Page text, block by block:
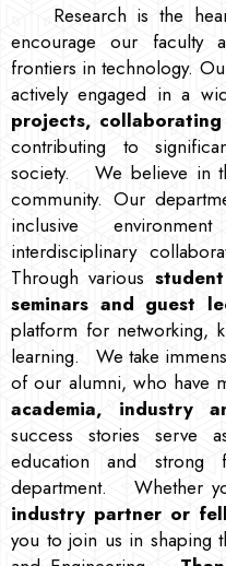
Research is the
encourage our faculty
frontiers in technology.
actively engaged in a
projects,
contributing to
society.
We believe in
community. Our
inclusive
interdisciplinary
Through various
seminars and guest
platform for networking,
learning.
We take
of our alumni, who have
academia, industry
success stories serve
education and strong
department.
Whether
industry partner or
you to join us in shaping